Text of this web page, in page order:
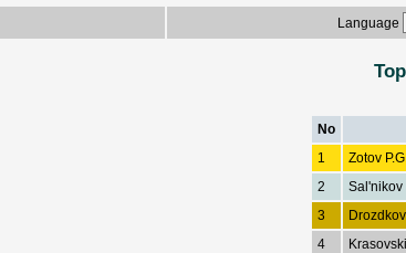
Language
No
1
Zotov
2
Sal'nikov
3
4